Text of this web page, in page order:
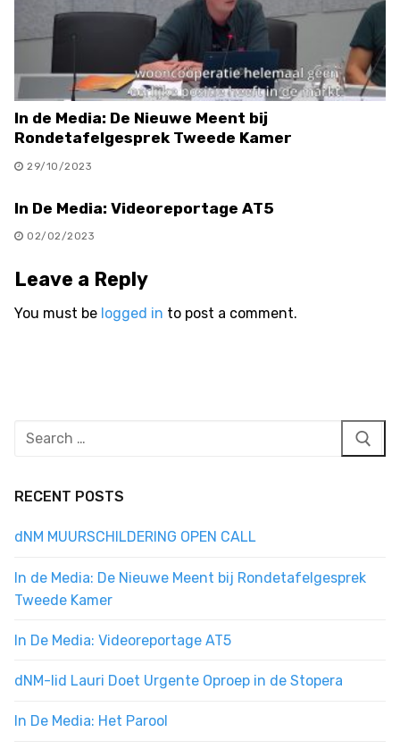
In de Media: De Nieuwe Meent bij
Rondetafelgesprek Tweede Kamer
29/10/2023
In De Media: Videoreportage AT5
02/02/2023
Leave a Reply
You must be logged in to post a comment.
Search
RECENT POSTS
dNM MUURSCHILDERING OPEN CALL
In de Media: De Nieuwe Meent bij Rondetafelgesprek
Tweede Kamer
In De Media: Videoreportage AT5
dNM-lid Lauri Doet Urgente Oproep in de Stopera
In De Media: Het Parool